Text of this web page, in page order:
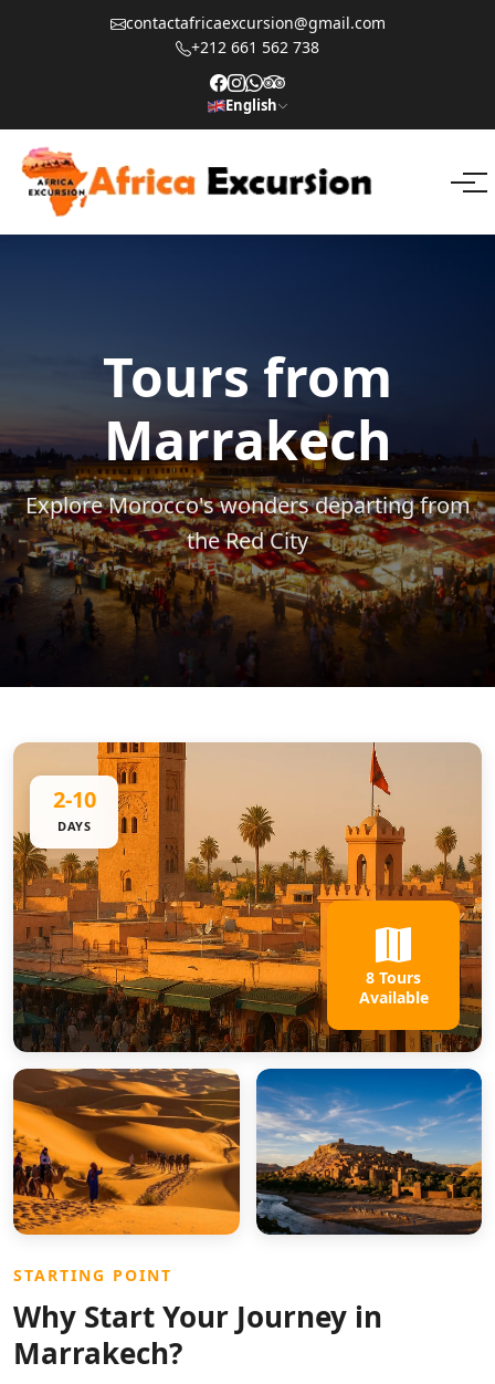
contactafricaexcursion@gmail.com
+212 661 562 738
English
Tours from
Marrakech
Explore Morocco's wonders departing from
the Red City
8 Tours
Available
2-10
DAYS
STARTING POINT
Why Start Your Journey in
Marrakech?